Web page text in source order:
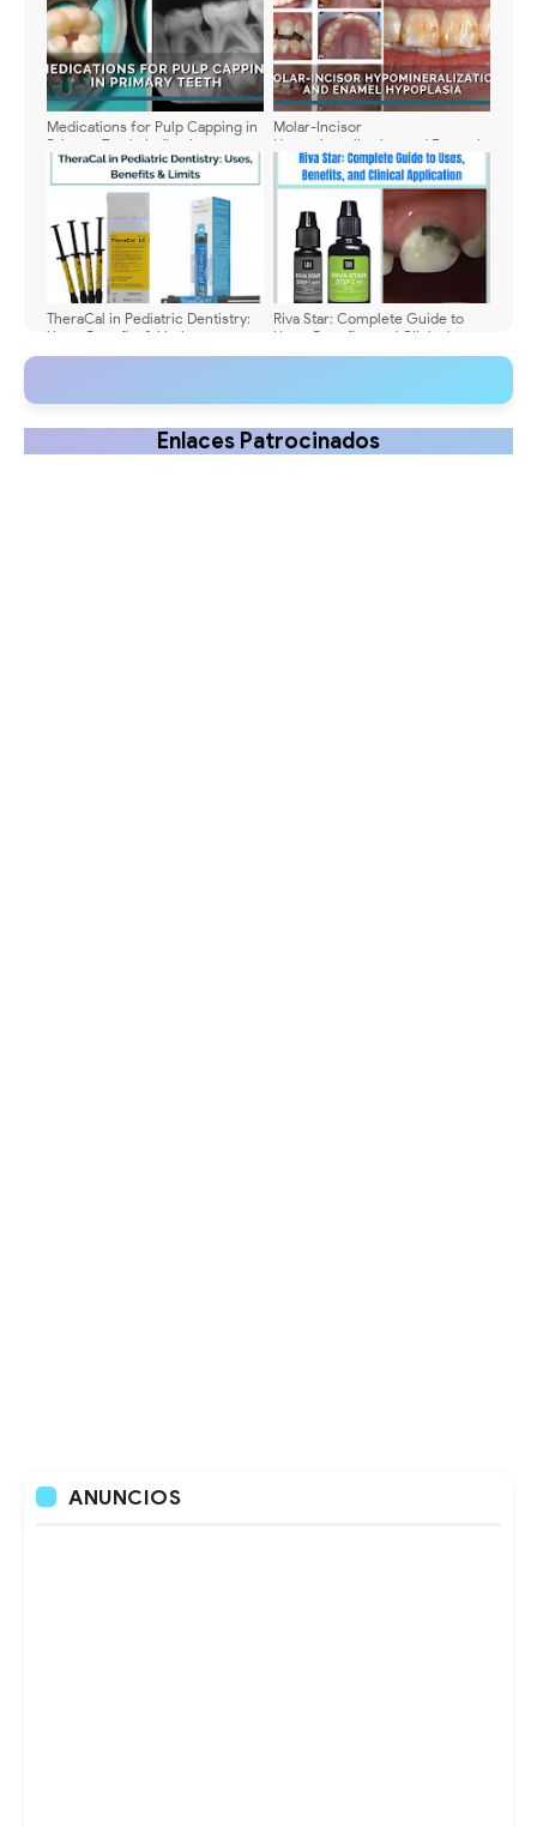
Medications for Pulp Capping in
Primary Teeth: Indications,
Composition, and Clinical
Management
Molar-Incisor
Hypomineralization and Enamel
Hypoplasia: Updated Clinical
Approaches in Pediatric
TheraCal in Pediatric Dentistry:
Uses, Benefits & Limits
Riva Star: Complete Guide to
Uses, Benefits, and Clinical
Application
Enlaces Patrocinados
ANUNCIOS